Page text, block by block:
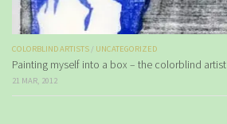
COLORBLIND ARTISTS / UNCATEGORIZED
Painting myself into a box – the colorblind artist
21 MAR, 2012